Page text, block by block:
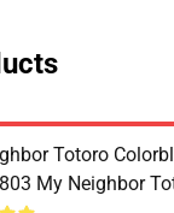
Totoro
My Neighbor